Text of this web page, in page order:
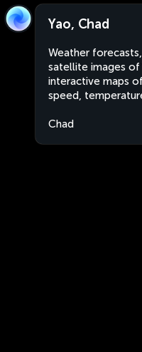
Yao, Chad
Weather
satellite images of
interactive maps
speed,
Chad